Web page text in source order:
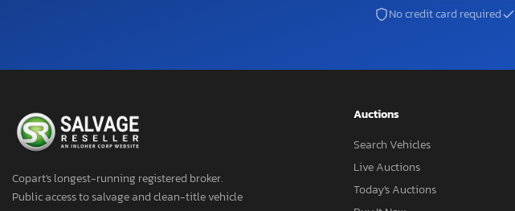
No credit card required
Copart's longest-running registered broker.
Public access to salvage and clean-title vehicle
Auctions
Search Vehicles
Live Auctions
Today's Auctions